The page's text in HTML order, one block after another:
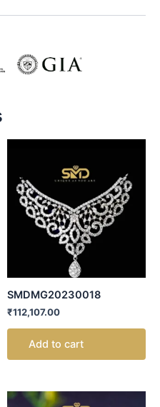
SMDMG20230018
₹112,107.00
Add to cart